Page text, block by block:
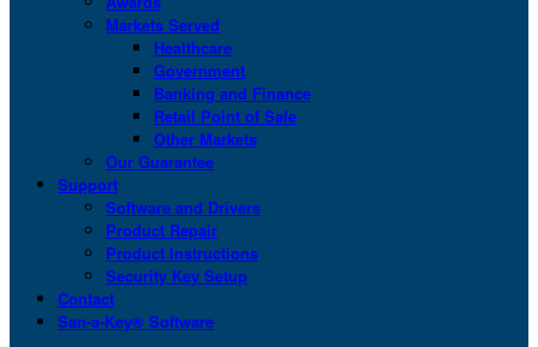
Markets Served
Healthcare
Government
Banking and Finance
Retail Point of Sale
Other Markets
Our Guarantee
Support
Software and Drivers
Product Repair
Product Instructions
Security Key Setup
Contact
San-a-Key® Software